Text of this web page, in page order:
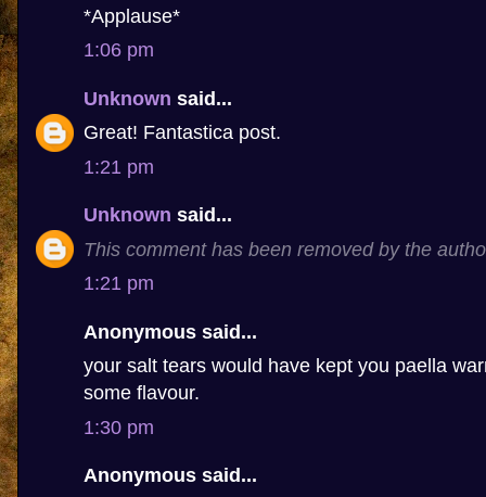
*Applause*
1:06 pm
Unknown said...
Great! Fantastica post.
1:21 pm
Unknown said...
This comment has been removed by the
1:21 pm
Anonymous said...
your salt tears would have kept you paella
some flavour.
1:30 pm
Anonymous said...